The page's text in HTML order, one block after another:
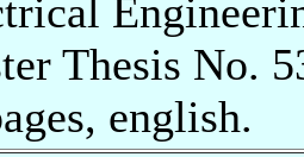
Thesis No.
english.